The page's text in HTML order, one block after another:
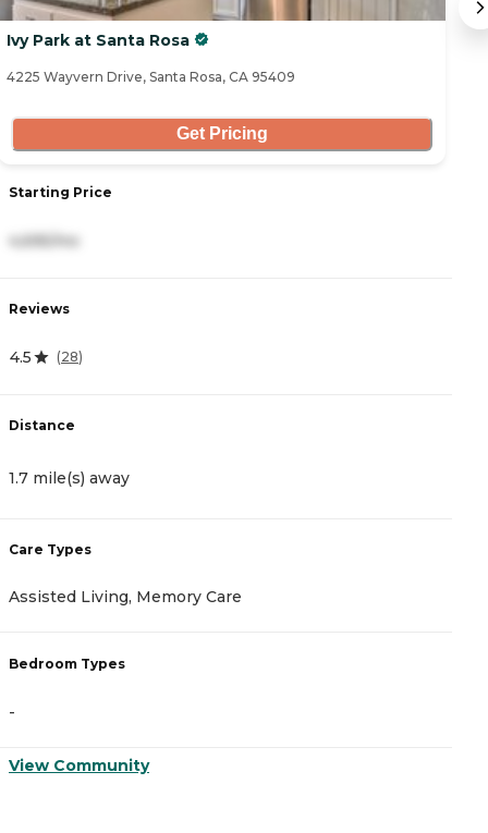
Ivy Park at Santa Rosa
4225 Wayvern Drive, Santa Rosa, CA 95409
Get Pricing
Starting Price
4,695/mo
Reviews
4.5 (28)
Distance
1.7 mile(s) away
Care Types
Assisted Living, Memory Care
Bedroom Types
-
View Community